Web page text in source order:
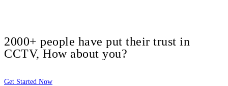
2000+ people have put their trust in
CCTV, How about you?
Get Started Now